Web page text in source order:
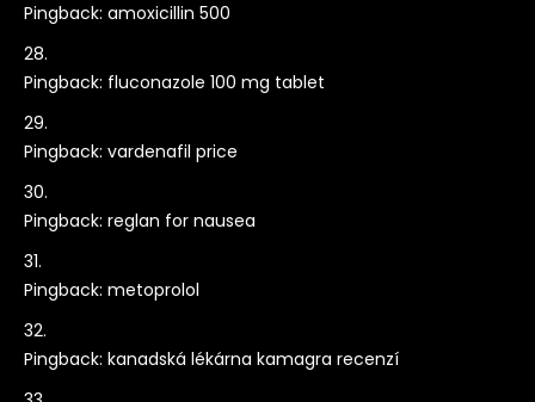
Pingback: amoxicillin 500
Pingback: fluconazole 100 mg tablet
Pingback: vardenafil price
Pingback: reglan for nausea
Pingback: metoprolol
Pingback: kanadská lékárna kamagra recenzí